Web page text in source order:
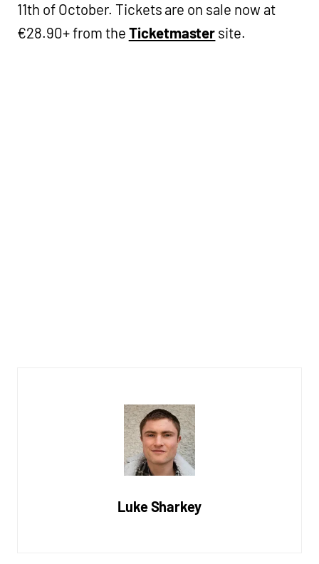
11th of October. Tickets are on sale now at
€28.90+ from the Ticketmaster site.
Luke Sharkey